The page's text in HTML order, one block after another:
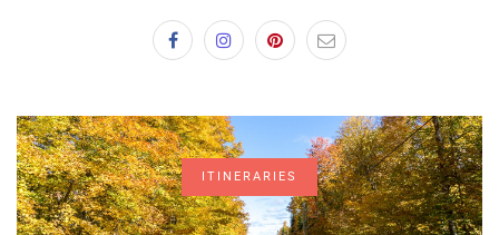
ITINERARIES